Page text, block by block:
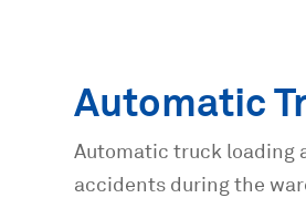
Automatic
Automatic truck loading
accidents during the